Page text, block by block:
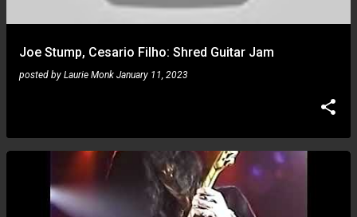
Joe Stump, Cesario Filho: Shred Guitar Jam
posted by Laurie Monk January 11, 2023